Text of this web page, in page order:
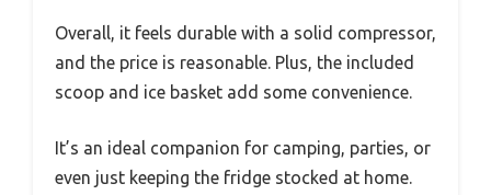
Overall, it feels durable with a solid compressor,
and the price is reasonable. Plus, the included
scoop and ice basket add some convenience.
It’s an ideal companion for camping, parties, or
even just keeping the fridge stocked at home.